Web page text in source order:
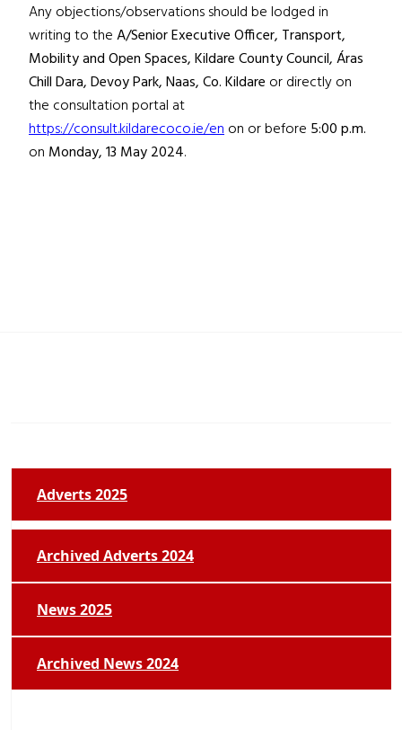
Any objections/observations should be lodged in
writing to theA/Senior Executive Officer, Transport,
Mobility and Open Spaces, Kildare County Council, Áras
Chill Dara, Devoy Park, Naas, Co. Kildare or directly on
the consultation portal at
https://consult.kildarecoco.ie/enon or before 5:00 p.m.
on Monday, 13 May 2024.
Adverts 2025
Archived Adverts 2024
News 2025
Archived News 2024